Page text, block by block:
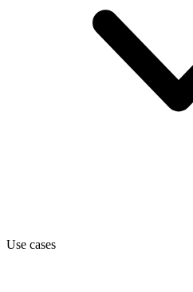
Use cases